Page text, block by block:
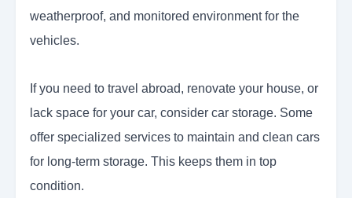
weatherproof, and monitored environment for the
vehicles.
If you need to travel abroad, renovate your house, or
lack space for your car, consider car storage. Some
offer specialized services to maintain and clean cars
for long-term storage. This keeps them in top
condition.